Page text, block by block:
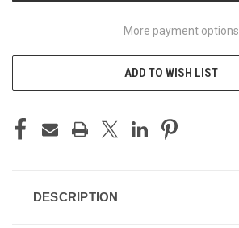
More payment options
ADD TO WISH LIST
DESCRIPTION